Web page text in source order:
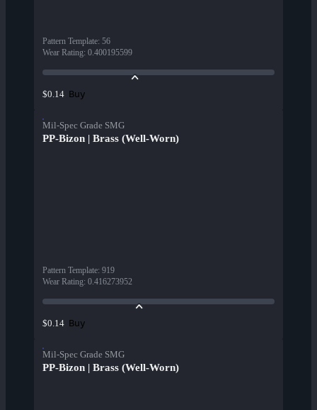
Pattern Template: 56
Wear Rating: 0.400195599
$0.14 Buy
Mil-Spec Grade SMG
PP-Bizon | Brass (Well-Worn)
Pattern Template: 919
Wear Rating: 0.416273952
$0.14 Buy
Mil-Spec Grade SMG
PP-Bizon | Brass (Well-Worn)